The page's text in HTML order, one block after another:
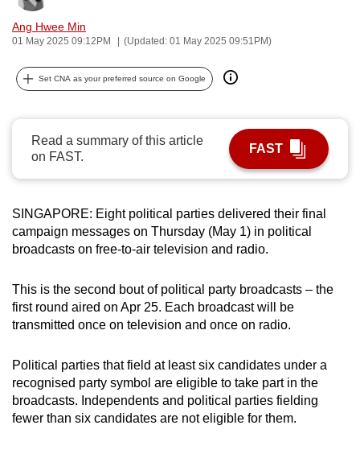
Ang Hwee Min
01 May 2025 09:12PM (Updated: 01 May 2025 09:51PM)
Set CNA as your preferred source on Google
Read a summary of this article
on FAST.
FAST
SINGAPORE: Eight political parties delivered their final
campaign messages on Thursday (May 1) in political
broadcasts on free-to-air television and radio.
This is the second bout of political party broadcasts – the
first round aired on Apr 25. Each broadcast will be
transmitted once on television and once on radio.
Political parties that field at least six candidates under a
recognised party symbol are eligible to take part in the
broadcasts. Independents and political parties fielding
fewer than six candidates are not eligible for them.
possibly
To
upgrade
to
browser
or,
for
finest
experience,
download
mobile
app.